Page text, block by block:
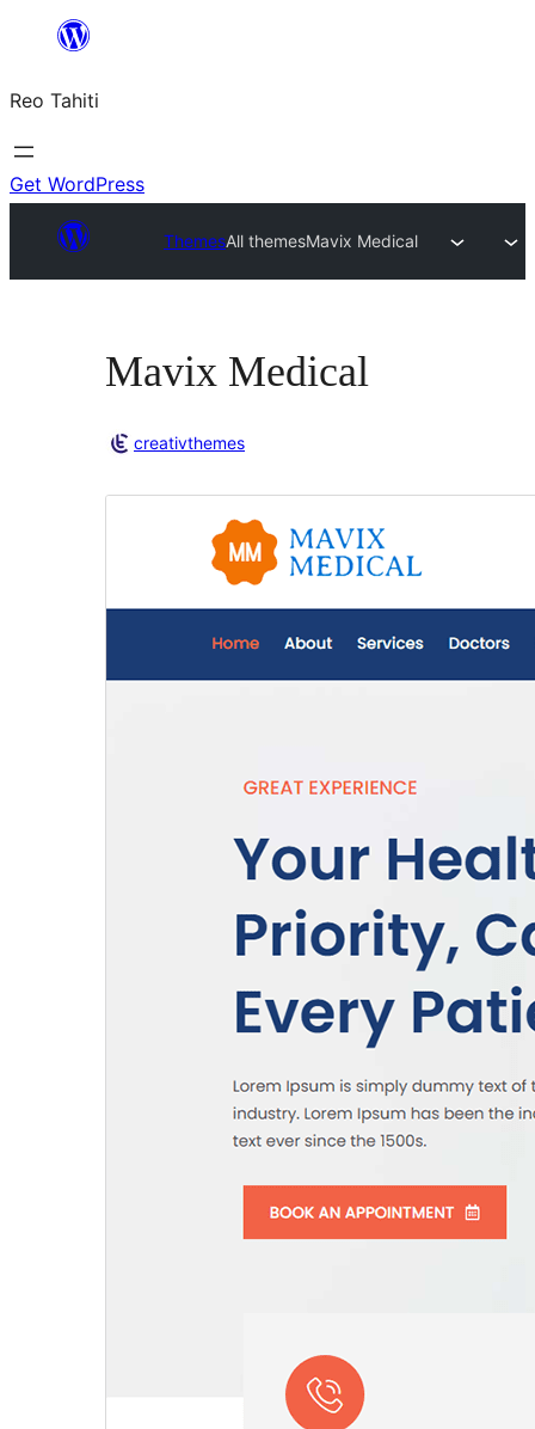
content
Reo Tahiti
Get WordPress
ThemesAll themesMavix Medical
Mavix Medical
creativthemes